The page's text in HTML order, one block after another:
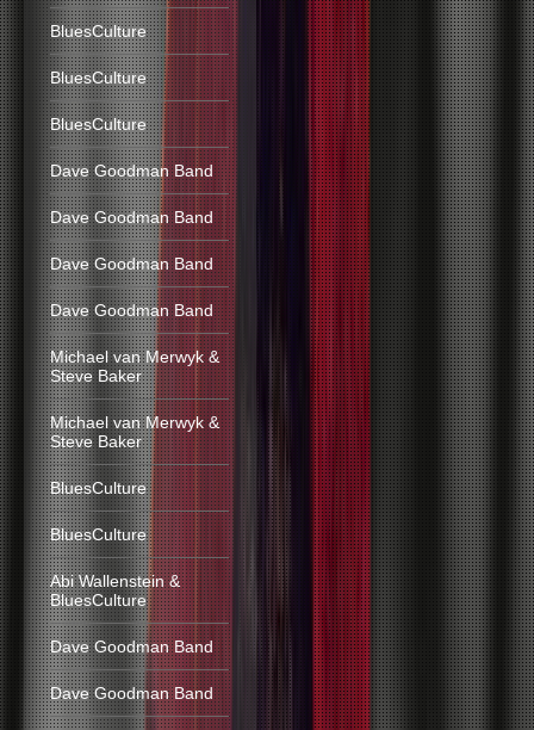
BluesCulture
BluesCulture
BluesCulture
Dave Goodman Band
Dave Goodman Band
Dave Goodman Band
Dave Goodman Band
Michael van Merwyk &
Steve Baker
Michael van Merwyk &
Steve Baker
BluesCulture
BluesCulture
Abi Wallenstein &
BluesCulture
Dave Goodman Band
Dave Goodman Band